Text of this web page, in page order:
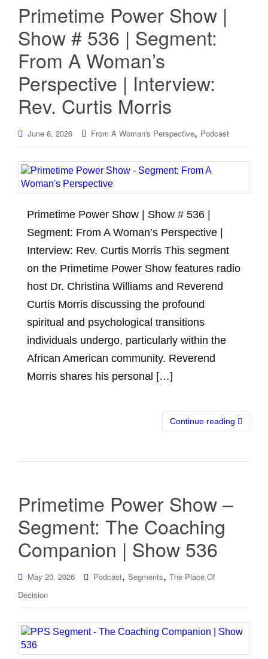
Primetime Power Show |
Show # 536 | Segment:
From A Woman’s
Perspective | Interview:
Rev. Curtis Morris
June 8, 2026 From A Woman's Perspective, Podcast
Primetime Power Show | Show # 536 |
Segment: From A Woman’s Perspective |
Interview: Rev. Curtis Morris This segment
on the Primetime Power Show features radio
host Dr. Christina Williams and Reverend
Curtis Morris discussing the profound
spiritual and psychological transitions
individuals undergo, particularly within the
African American community. Reverend
Morris shares his personal […]
Continue reading
Primetime Power Show –
Segment: The Coaching
Companion | Show 536
May 20, 2026 Podcast, Segments, The Place Of
Decision